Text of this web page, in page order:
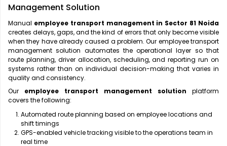
Management Solution
Manual employee transport management in Sector 81 Noida
creates delays, gaps, and the kind of errors that only become visible
when they have already caused a problem. Our employee transport
management solution automates the operational layer so that
route planning, driver allocation, scheduling, and reporting run on
systems rather than on individual decision-making that varies in
quality and consistency.
Our employee transport management solution platform
covers the following:
Automated route planning based on employee locations and
shift timings
GPS-enabled vehicle tracking visible to the operations team in
real time